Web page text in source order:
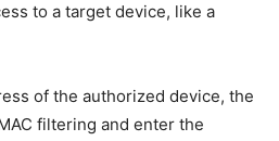
to a target device, like a
of the authorized device, the
filtering and enter the